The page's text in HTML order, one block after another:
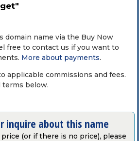
domain name via the Buy Now
free to contact us if you want to
More about payments.
applicable commissions and fees.
terms below.
inquire about this name
(or if there is no price), please